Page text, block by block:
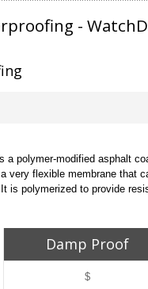
-
a polymer-modified asphalt
very flexible membrane that
is polymerized to provide
Damp Proof
$